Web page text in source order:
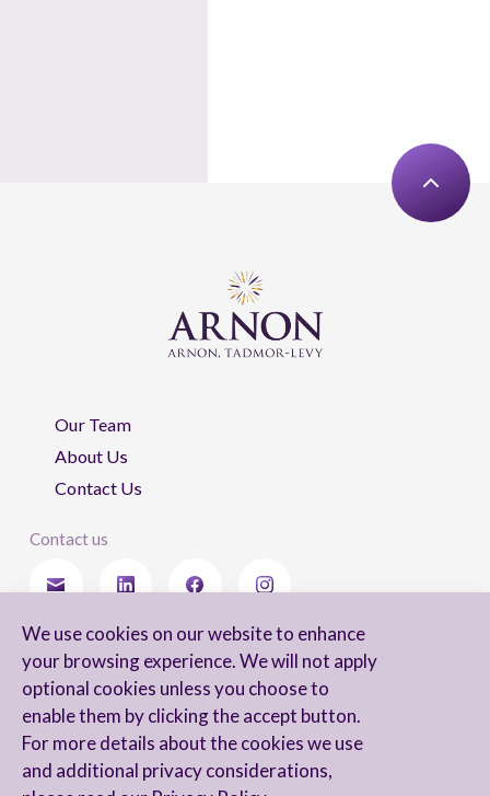
We use cookies on our website to enhance
your browsing experience. We will not apply
optional cookies unless you choose to
enable them by clicking the accept button.
For more details about the cookies we use
and additional privacy considerations,
Our Team
About Us
Contact Us
Contact us
I agree to receive newsletters from Arnon, Tadmor-Levy, and acknowledge
and agree to the processing of my personal data in accordance with the
firm’s
Privacy Notice.